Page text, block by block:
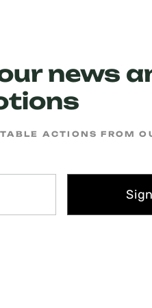
news
ACTIONS FROM